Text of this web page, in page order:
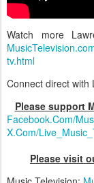
Watch more
tv.html
Connect direct with
Please support
Facebook.Com/
X.Com/
Please visit